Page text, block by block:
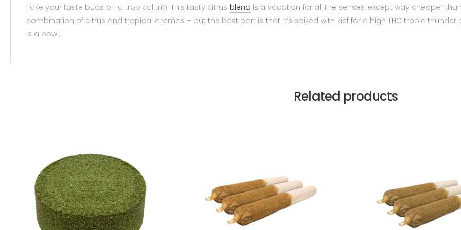
Take your taste buds on a tropical trip. This tasty citrus blend is a vacation for all the senses, except way cheaper
combination of citrus and tropical aromas – but the best part is that it’s spiked with kief for a high THC tropic
is a bowl.
Related products